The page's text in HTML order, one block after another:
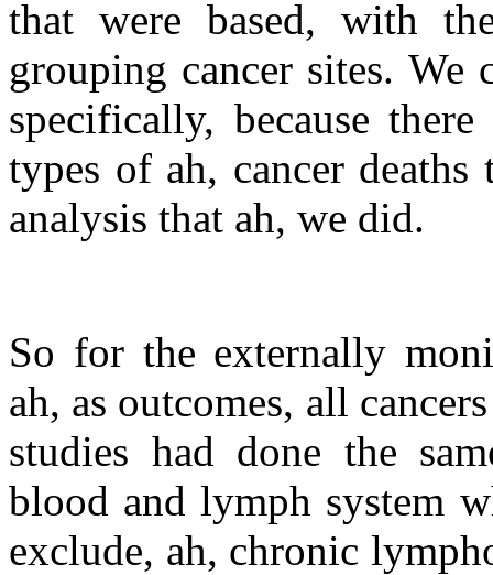
that were based, with
grouping cancer sites. We
specifically, because
types of ah, cancer
analysis that ah, we did.
So for the externally
ah, as outcomes, all
studies had done the
blood and lymph system
exclude, ah, chronic